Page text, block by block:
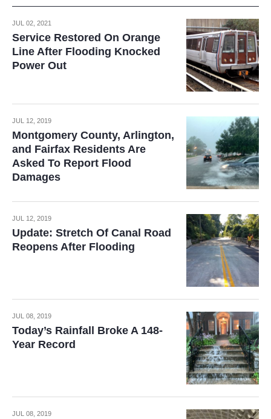
JUL 02, 2021
Service Restored On Orange
Line After Flooding Knocked
Power Out
JUL 12, 2019
Montgomery County, Arlington,
and Fairfax Residents Are
Asked To Report Flood
Damages
JUL 12, 2019
Update: Stretch Of Canal Road
Reopens After Flooding
JUL 08, 2019
Today’s Rainfall Broke A 148-
Year Record
JUL 08, 2019